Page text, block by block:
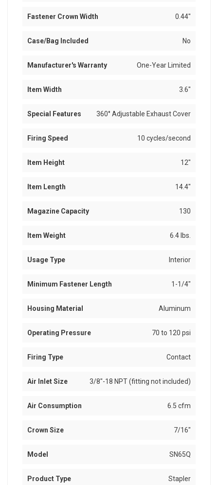
Fastener Crown Width 0.44"
Case/Bag Included No
Manufacturer's Warranty One-Year Limited
Item Width 3.6"
Special Features 360° Adjustable Exhaust Cover
Firing Speed 10 cycles/second
Item Height 12"
Item Length 14.4"
Magazine Capacity 130
Item Weight 6.4 lbs.
Usage Type Interior
Minimum Fastener Length 1-1/4"
Housing Material Aluminum
Operating Pressure 70 to 120 psi
Firing Type Contact
Air Inlet Size 3/8"-18 NPT (fitting not included)
Air Consumption 6.5 cfm
Crown Size 7/16"
Model SN65Q
Product Type Stapler